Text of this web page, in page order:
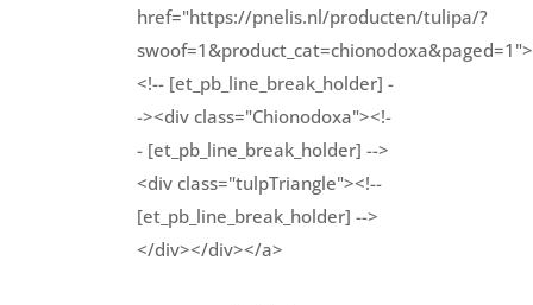
href="https://pnelis.nl/producten/tulipa/?
swoof=1&product_cat=chionodoxa&paged=1">
<!-- [et_pb_line_break_holder] -
-><div class="Chionodoxa"><!-
- [et_pb_line_break_holder] -->
<div class="tulpTriangle"><!--
[et_pb_line_break_holder] -->
</div></div></a>